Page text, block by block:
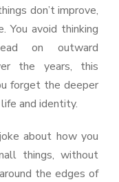
don’t improve,
You avoid thinking
on outward
the years, this
forget the deeper
and identity.
about how you
things, without
the edges of